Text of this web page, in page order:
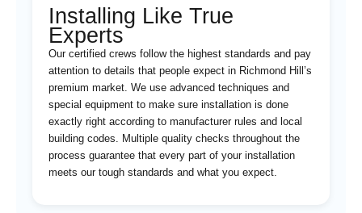
Installing Like True
Experts
Our certified crews follow the highest standards and pay
attention to details that people expect in Richmond Hill’s
premium market. We use advanced techniques and
special equipment to make sure installation is done
exactly right according to manufacturer rules and local
building codes. Multiple quality checks throughout the
process guarantee that every part of your installation
meets our tough standards and what you expect.